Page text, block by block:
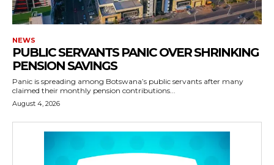
NEWS
PUBLIC SERVANTS PANIC OVER SHRINKING
PENSION SAVINGS
Panic is spreading among Botswana’s public servants after many
claimed their monthly pension contributions...
August 4, 2026